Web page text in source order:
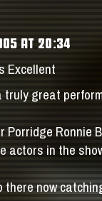
AT 20:34
Excellent
great
Porridge
actors in the
there now